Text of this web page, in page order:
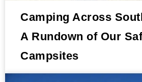
Camping Across
A Rundown of Our
Campsites